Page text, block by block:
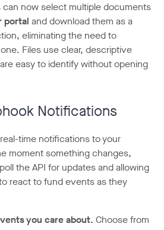
can now select multiple documents
portal and download them as a
eliminating the need to
Files use clear, descriptive
easy to identify without opening
Notifications
time notifications to your
moment something changes,
the API for updates and allowing
react to fund events as they
you care about. Choose from